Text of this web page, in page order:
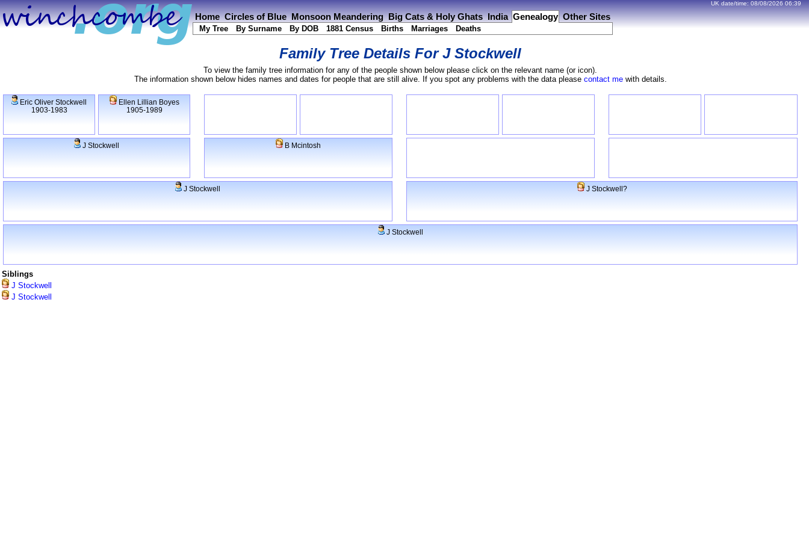
Home Circles of Blue Monsoon Meandering Big Cats & Holy Ghats India Genealogy Other Sites
My Tree By Surname By DOB 1881 Census Births Marriages Deaths
UK date/time: 08/08/2026 06:39
Family Tree Details ForJ Stockwell
To view the family tree information for any of the people shown below please click on the relevant name (or icon).
The information shown below hides names and dates for people that are still alive. If you spot any problems with the data please contact mewith details.
Eric Oliver Stockwell
1903-1983
Ellen Lillian Boyes
1905-1989
J Stockwell B Mcintosh
J Stockwell J Stockwell?
J Stockwell
Siblings
J Stockwell
J Stockwell